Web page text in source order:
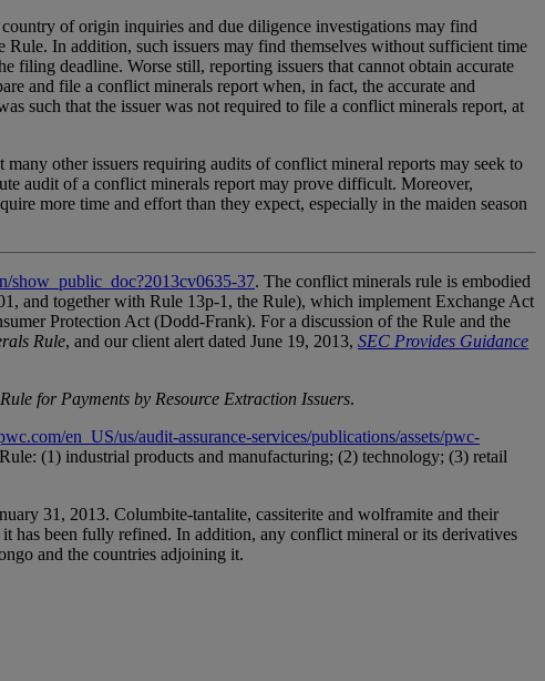
of origin inquiries and due diligence investigations may find
In addition, such issuers may find themselves without sufficient time
filing deadline. Worse still, reporting issuers that cannot obtain accurate
and file a conflict minerals report when, in fact, the accurate and
such that the issuer was not required to file a conflict minerals report, at
other issuers requiring audits of conflict mineral reports may seek to
audit of a conflict minerals report may prove difficult. Moreover,
more time and effort than they expect, especially in the maiden season
show_public_doc?2013cv0635-37. The conflict minerals rule is embodied
and together with Rule 13p-1, the Rule), which implement Exchange Act
Protection Act (Dodd-Frank). For a discussion of the Rule and the
Rule, and our client alert dated June 19, 2013, SEC Provides Guidance
for Payments by Resource Extraction Issuers.
en_US/us/audit-assurance-services/publications/assets/pwc-
(1) industrial products and manufacturing; (2) technology; (3) retail
31, 2013. Columbite-tantalite, cassiterite and wolframite and their
has been fully refined. In addition, any conflict mineral or its derivatives
and the countries adjoining it.